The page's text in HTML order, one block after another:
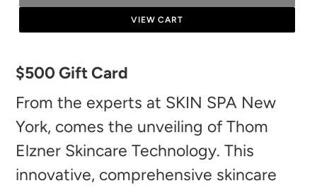
VIEW CART
product
to
your
cart
$500 Gift Card
From the experts at SKIN SPA New
York, comes the unveiling of Thom
Elzner Skincare Technology. This
innovative, comprehensive skincare